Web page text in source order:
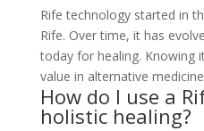
Rife technology started in
Rife. Over time, it has
today for healing. Knowing
value in alternative
How do I use a
holistic healing?